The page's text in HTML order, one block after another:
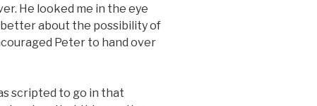
He looked me in the eye
better about the possibility of
Peter to hand over
scripted to go in that